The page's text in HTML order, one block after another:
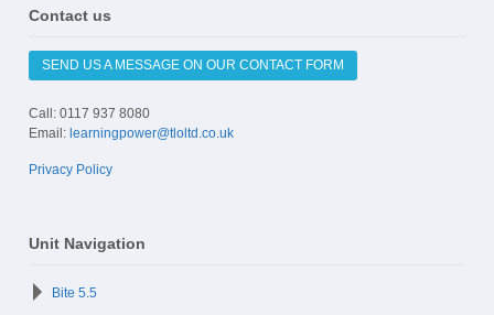
Contact us
SEND US A MESSAGE ON OUR CONTACT FORM
Call: 0117 937 8080
Email: learningpower@tloltd.co.uk
Privacy Policy
Unit Navigation
Bite 5.5